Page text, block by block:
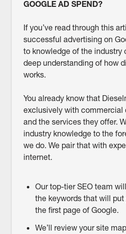
GOOGLE AD SPEND?
If you’ve read through this
successful advertising on
to knowledge of the industry
deep understanding of how
works.
You already know that
exclusively with commercial
and the services they offer.
industry knowledge to the
we do. We pair that with
internet.
Our top-tier SEO team
the keywords that will put
the first page of Google.
We’ll review your site